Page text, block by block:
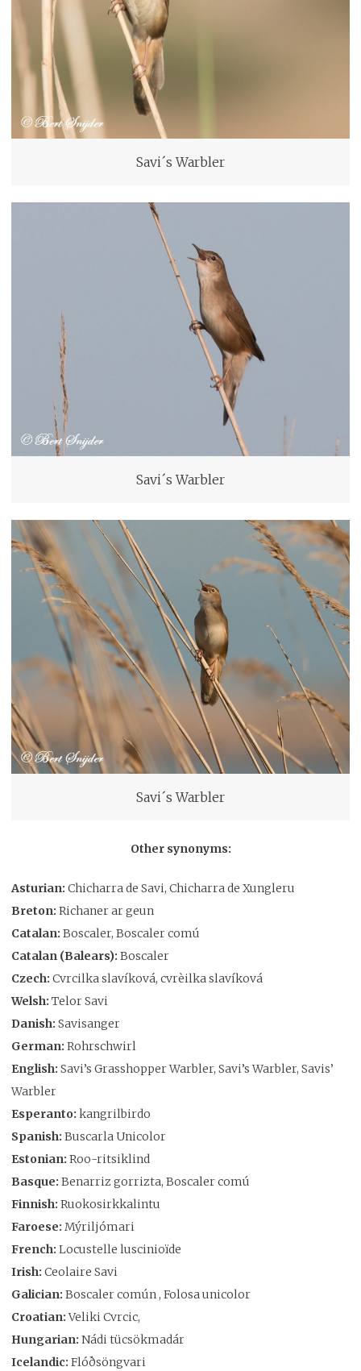
Savi´s Warbler
Savi´s Warbler
Savi´s Warbler
Other synonyms:
Asturian: Chicharra de Savi, Chicharra de Xungleru
Breton: Richaner ar geun
Catalan: Boscaler, Boscaler comú
Catalan (Balears): Boscaler
Czech: Cvrcilka slavíková, cvrèilka slavíková
Welsh: Telor Savi
Danish: Savisanger
German: Rohrschwirl
English: Savi’s Grasshopper Warbler, Savi’s Warbler, Savis’
Warbler
Esperanto: kangrilbirdo
Spanish: Buscarla Unicolor
Estonian: Roo-ritsiklind
Basque: Benarriz gorrizta, Boscaler comú
Finnish: Ruokosirkkalintu
Faroese: Mýriljómari
French: Locustelle luscinioïde
Irish: Ceolaire Savi
Galician: Boscaler común , Folosa unicolor
Croatian:Veliki Cvrcic,
Hungarian: Nádi tücsökmadár
Icelandic: Flóðsöngvari